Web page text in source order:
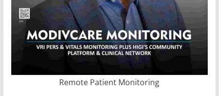
Remote Patient Monitoring